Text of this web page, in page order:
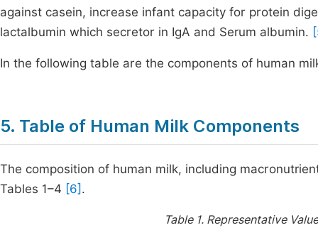
against casein, increase infant capacity for protein
lactalbumin which secretor in IgA and Serum albumin.
In the following table are the components of human
5. Table of Human Milk Components
The composition of human milk, including
Tables 1–4 [6] .
Table 1. Representative